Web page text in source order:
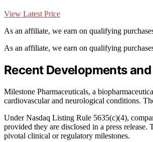
View Latest Price
As an affiliate, we earn on qualifying
As an affiliate, we earn on qualifying
Recent Developments
Milestone Pharmaceuticals, a
cardiovascular and neurological conditions.
Under Nasdaq Listing Rule 5635(c)(4),
provided they are disclosed in a press
pivotal clinical or regulatory milestones.